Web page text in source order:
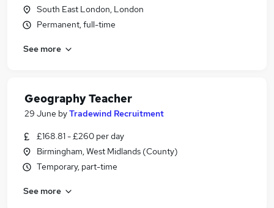
South East London, London
Permanent, full-time
See more
Geography Teacher
29 June byTradewind Recruitment
£168.81 - £260 per day
Birmingham, West Midlands (County)
Temporary, part-time
See more